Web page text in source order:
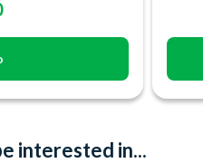
interested in...